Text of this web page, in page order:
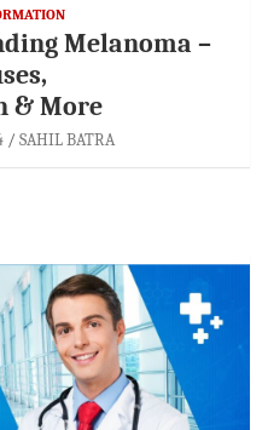
Melanoma –
& More
SAHIL BATRA